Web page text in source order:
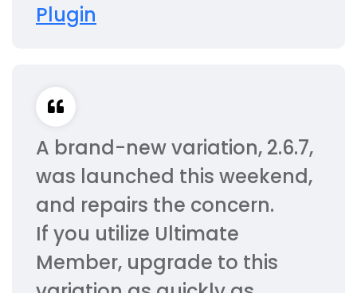
Plugin
A brand-new variation, 2.6.7,
was launched this weekend,
and repairs the concern.
If you utilize Ultimate
Member, upgrade to this